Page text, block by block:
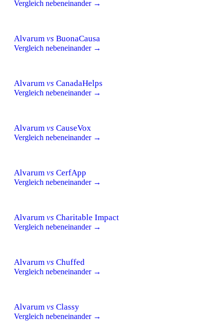
Vergleich nebeneinander →
Alvarum vs BuonaCausa
Vergleich nebeneinander →
Alvarum vs CanadaHelps
Vergleich nebeneinander →
Alvarum vs CauseVox
Vergleich nebeneinander →
Alvarum vs CerfApp
Vergleich nebeneinander →
Alvarum vs Charitable Impact
Vergleich nebeneinander →
Alvarum vs Chuffed
Vergleich nebeneinander →
Alvarum vs Classy
Vergleich nebeneinander →